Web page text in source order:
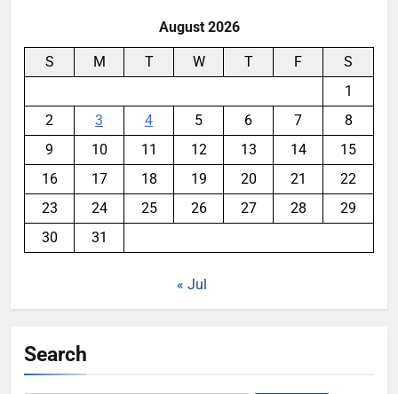
August 2026
S M T W T F
S
1
2
3 4 5 6 7
8
9
10 11 12 13 14
15
16
17 18 19 20 21
22
23
24 25 26 27 28
29
30
31
« Jul
Search